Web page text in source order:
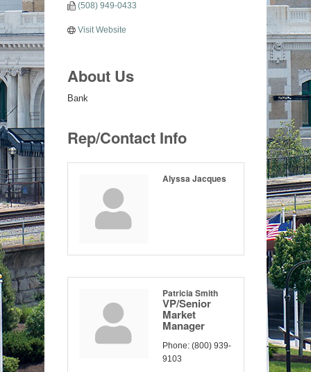
(508) 949-0433
Visit Website
About Us
Bank
Rep/Contact Info
Alyssa Jacques
Patricia Smith
VP/Senior
Market
Manager
Phone: (800) 939-
9103